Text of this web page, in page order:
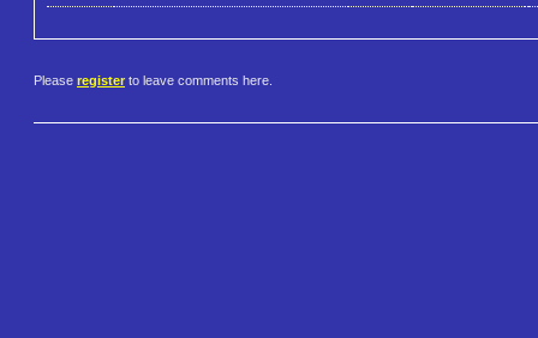
Please register to leave comments here.